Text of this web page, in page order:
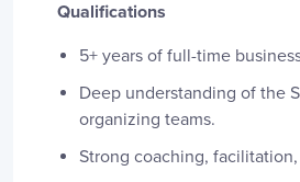
Qualifications
5+ years of full-time
Deep understanding of the
organizing teams.
Strong coaching,